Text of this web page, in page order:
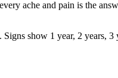
ache and pain is the
show 1 year, 2 years,